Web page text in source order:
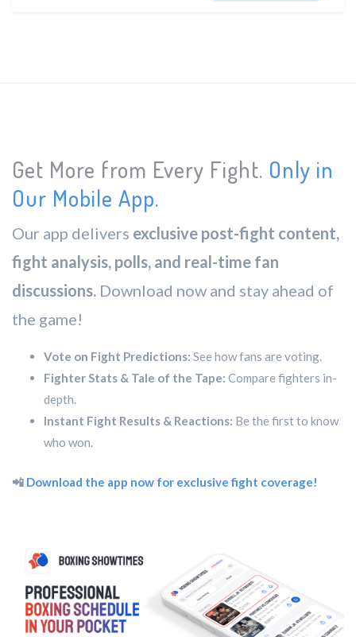
Get More from Every Fight. Only in
Our Mobile App.
Our app delivers exclusive post-fight content,
fight analysis, polls, and real-time fan
discussions. Download now and stay ahead of
the game!
Vote on Fight Predictions: See how fans are voting.
Fighter Stats & Tale of the Tape: Compare fighters in-
depth.
Instant Fight Results & Reactions: Be the first to know
who won.
📲 Download the app now for exclusive fight coverage!